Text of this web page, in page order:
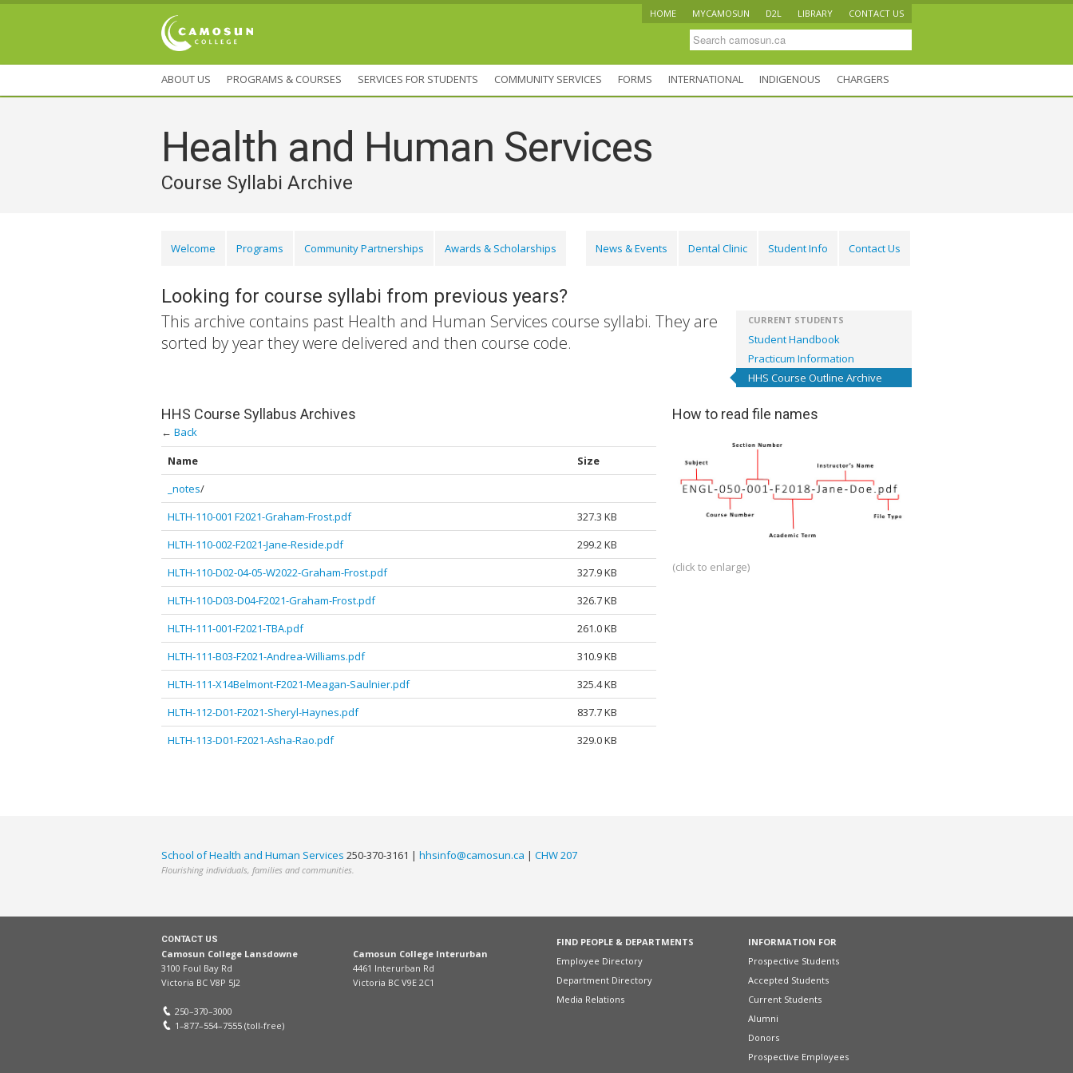
HOME MYCAMOSUN D2L LIBRARY CONTACT US
ABOUT US PROGRAMS & COURSES SERVICES FOR STUDENTS COMMUNITY SERVICES FORMS INTERNATIONAL INDIGENOUS CHARGERS
Health and Human Services
Course Syllabi Archive
Welcome Programs Community Partnerships Awards & Scholarships News & Events Dental Clinic Student Info Contact Us
Looking for course syllabi from previous years?
CURRENT STUDENTS
Student Handbook
Practicum Information
HHS Course Outline Archive
This archive contains past Health and Human Services course syllabi. They are
sorted by year they were delivered and then course code.
HHS Course Syllabus Archives
← Back
Name
Size
_notes/
HLTH-110-001 F2021-Graham-Frost.pdf
327.3 KB
HLTH-110-002-F2021-Jane-Reside.pdf
299.2 KB
HLTH-110-D02-04-05-W2022-Graham-Frost.pdf
327.9 KB
HLTH-110-D03-D04-F2021-Graham-Frost.pdf
326.7 KB
HLTH-111-001-F2021-TBA.pdf
261.0 KB
HLTH-111-B03-F2021-Andrea-Williams.pdf
310.9 KB
HLTH-111-X14Belmont-F2021-Meagan-Saulnier.pdf
325.4 KB
HLTH-112-D01-F2021-Sheryl-Haynes.pdf
837.7 KB
HLTH-113-D01-F2021-Asha-Rao.pdf
329.0 KB
How to read file names
(click to enlarge)
School of Health and Human Services 250-370-3161 | hhsinfo@camosun.ca | CHW 207
Flourishing individuals, families and communities.
CONTACT US
Camosun College Lansdowne
3100 Foul Bay Rd
Victoria BC V8P 5J2
Camosun College Interurban
4461 Interurban Rd
Victoria BC V9E 2C1
250–370–3000
1–877–554–7555 (toll-free)
FIND PEOPLE & DEPARTMENTS
Employee Directory
Department Directory
Media Relations
INFORMATION FOR
Prospective Students
Accepted Students
Current Students
Alumni
Donors
Prospective Employees